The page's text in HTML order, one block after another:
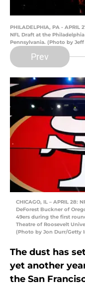
PHILADELPHIA, PA -
NFL Draft at the
Pennsylvania. (Photo by
Prev
CHICAGO, IL – APRIL 28:
DeForest Buckner of
49ers during the first
Theatre of Roosevelt
(Photo by Jon Durr/Getty
The dust has
yet another
the San